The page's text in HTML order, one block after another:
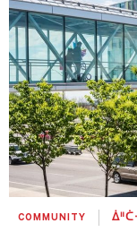
COMMUNITY